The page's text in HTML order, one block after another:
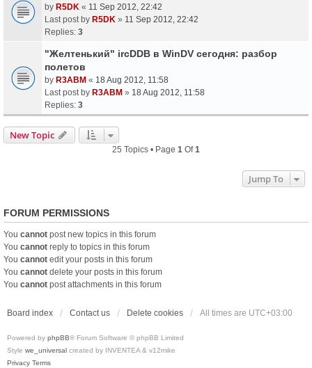
by R5DK « 11 Sep 2012, 22:42
Last post by R5DK » 11 Sep 2012, 22:42
Replies: 3
"Желтенький" ircDDB в WinDV сегодня: разбор
полетов
by R3ABM « 18 Aug 2012, 11:58
Last post by R3ABM » 18 Aug 2012, 11:58
Replies: 3
New Topic
25 Topics • Page 1 Of1
Jump To
FORUM PERMISSIONS
You cannot post new topics in this forum
You cannot reply to topics in this forum
You cannot edit your posts in this forum
You cannot delete your posts in this forum
You cannot post attachments in this forum
Board index Contact us Delete cookies All times are UTC+03:00
Powered by phpBB® Forum Software © phpBB Limited
Style we_universal created by INVENTEA & v12mike
Privacy Terms